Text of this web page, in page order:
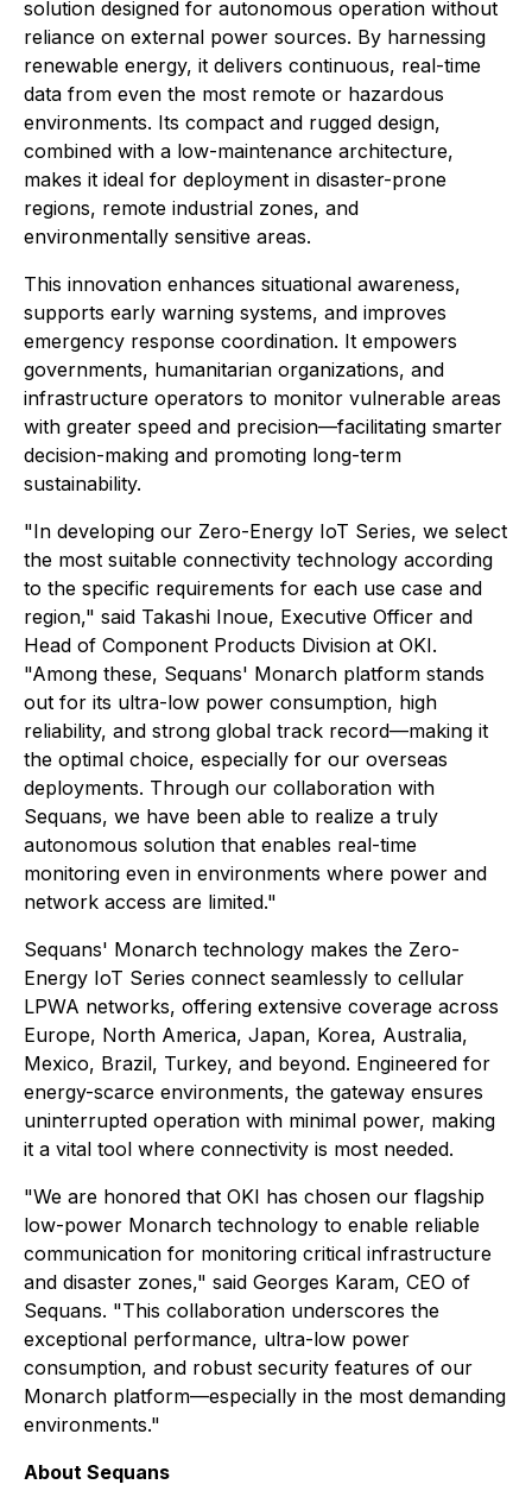
solution designed for autonomous operation without
reliance on external power sources. By harnessing
renewable energy, it delivers continuous, real-time
data from even the most remote or hazardous
environments. Its compact and rugged design,
combined with a low-maintenance architecture,
makes it ideal for deployment in disaster-prone
regions, remote industrial zones, and
environmentally sensitive areas.
This innovation enhances situational awareness,
supports early warning systems, and improves
emergency response coordination. It empowers
governments, humanitarian organizations, and
infrastructure operators to monitor vulnerable areas
with greater speed and precision—facilitating smarter
decision-making and promoting long-term
sustainability.
"In developing our Zero-Energy IoT Series, we select
the most suitable connectivity technology according
to the specific requirements for each use case and
region," said Takashi Inoue, Executive Officer and
Head of Component Products Division at OKI.
"Among these, Sequans' Monarch platform stands
out for its ultra-low power consumption, high
reliability, and strong global track record—making it
the optimal choice, especially for our overseas
deployments. Through our collaboration with
Sequans, we have been able to realize a truly
autonomous solution that enables real-time
monitoring even in environments where power and
network access are limited."
Sequans' Monarch technology makes the Zero-
Energy IoT Series connect seamlessly to cellular
LPWA networks, offering extensive coverage across
Europe, North America, Japan, Korea, Australia,
Mexico, Brazil, Turkey, and beyond. Engineered for
energy-scarce environments, the gateway ensures
uninterrupted operation with minimal power, making
it a vital tool where connectivity is most needed.
"We are honored that OKI has chosen our flagship
low-power Monarch technology to enable reliable
communication for monitoring critical infrastructure
and disaster zones," said Georges Karam, CEO of
Sequans. "This collaboration underscores the
exceptional performance, ultra-low power
consumption, and robust security features of our
Monarch platform—especially in the most demanding
environments."
About Sequans